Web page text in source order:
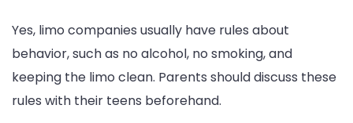
Yes, limo companies usually have rules about
behavior, such as no alcohol, no smoking, and
keeping the limo clean. Parents should discuss these
rules with their teens beforehand.